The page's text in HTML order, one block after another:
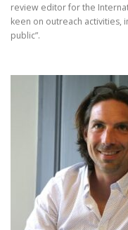
review editor for the
keen on outreach activities,
public”.